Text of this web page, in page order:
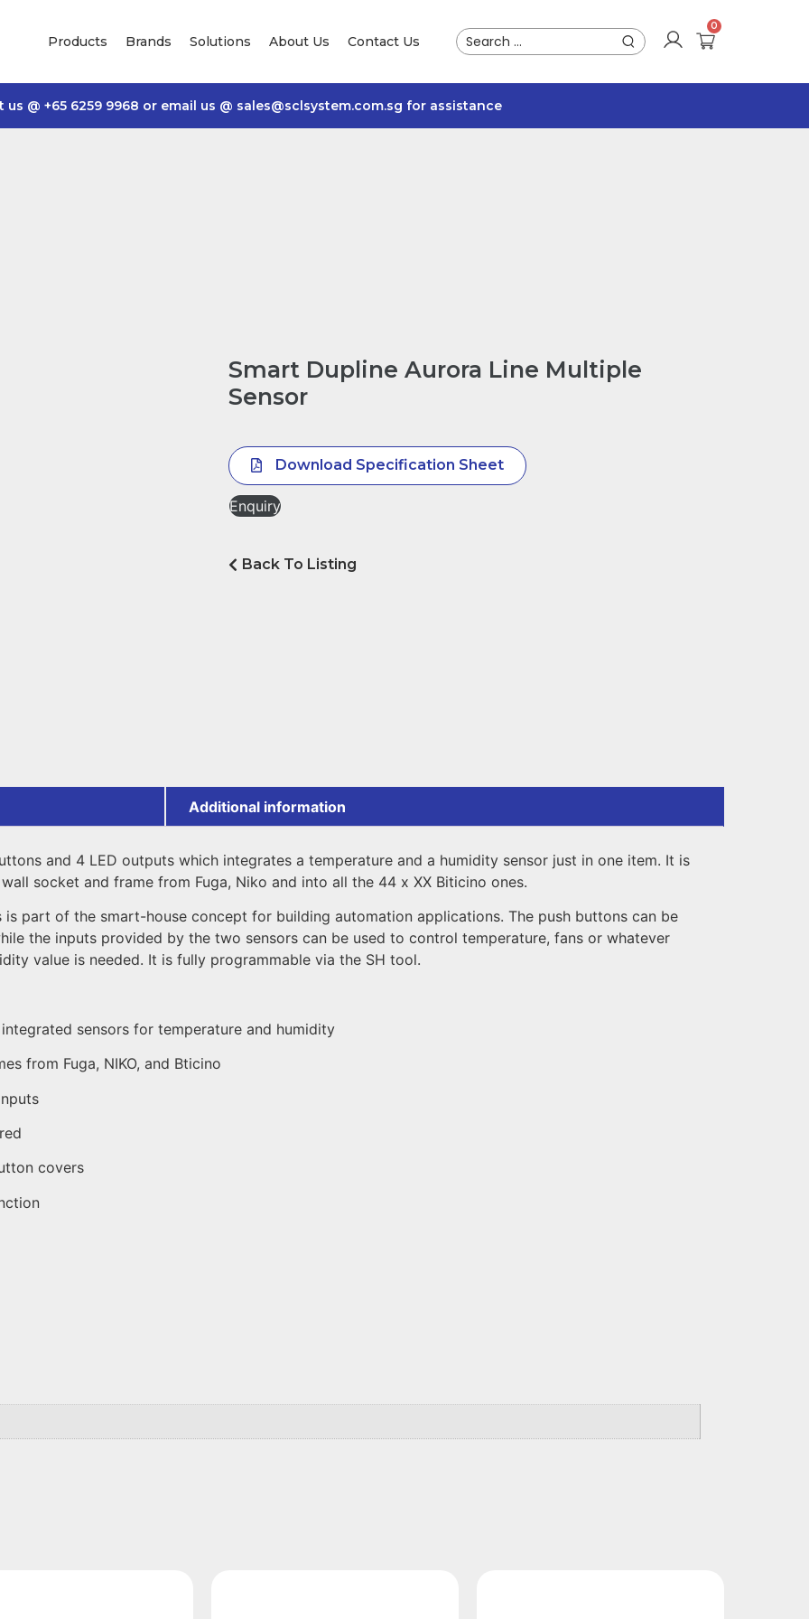
Products Brands Solutions About Us Contact Us
us @ +65 6259 9968 or email us @ sales@sclsystem.com.sg for assistance
Smart Dupline Aurora Line Multiple
Sensor
Download Specification Sheet
Enquiry
Back To Listing
Additional information
and 4 LED outputs which integrates a temperature and a humidity sensor just in one item. It is
socket and frame from Fuga, Niko and into all the 44 x XX Biticino ones.
part of the smart-house concept for building automation applications. The push buttons can be
the inputs provided by the two sensors can be used to control temperature, fans or whatever
value is needed. It is fully programmable via the SH tool.
sensors for temperature and humidity
from Fuga, NIKO, and Bticino
covers